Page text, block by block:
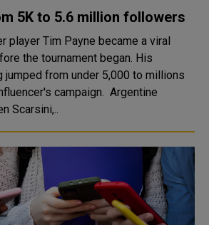
From 5K to 5.6 million followers
player Tim Payne became a viral
the tournament began. His
jumped from under 5,000 to millions
campaign. Argentine
Scarsini,..